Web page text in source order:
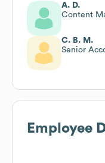
A. D.
Content
C. B. M.
Senior
Employee